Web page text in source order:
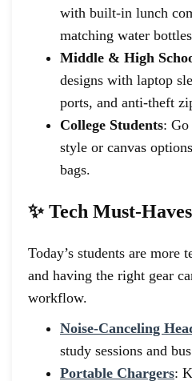
with built-in lunch
matching water
Middle & High
designs with laptop
ports, and anti-theft
College Students:
style or canvas
bags.
✨ Tech Must-Haves
Today’s students are more
and having the right gear
workflow.
Noise-Canceling
study sessions and
Portable Chargers: